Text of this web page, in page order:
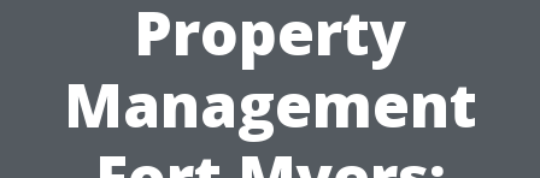
Property
Management